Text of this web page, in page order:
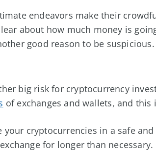
endeavors make their
about how much money is
good reason to be suspicious.
big risk for cryptocurrency
of exchanges and wallets, and
your cryptocurrencies in a safe
for longer than